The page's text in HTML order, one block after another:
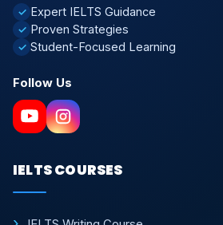
✓ Expert IELTS Guidance
✓ Proven Strategies
✓ Student-Focused Learning
Follow Us
IELTS COURSES